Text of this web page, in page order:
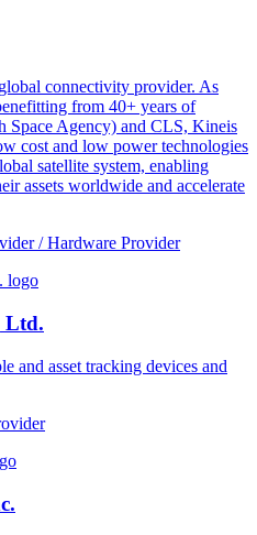
connectivity provider. As
from 40+ years of
Space Agency) and CLS, Kineis
cost and low power technologies
satellite system, enabling
assets worldwide and accelerate
/ Hardware Provider
Ltd.
and asset tracking devices and